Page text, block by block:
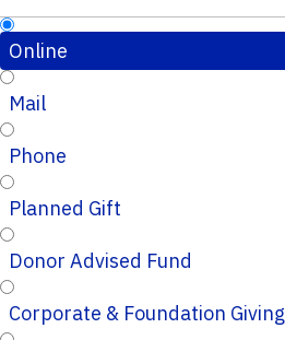
Online
Mail
Phone
Planned Gift
Donor Advised Fund
Corporate & Foundation Giving